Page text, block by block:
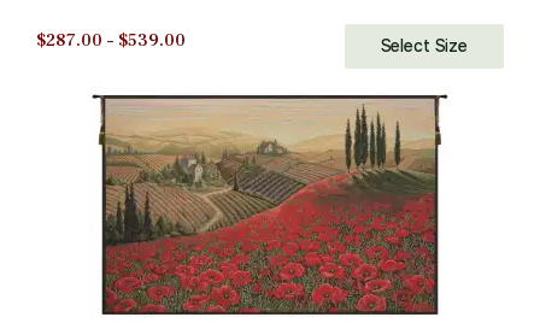
$287.00 – $539.00
$287.00
through
$539.00
Select Size